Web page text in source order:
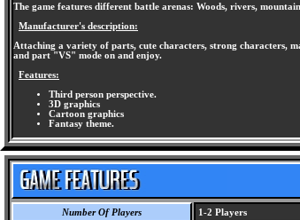
The game features different battle arenas: Woods, rivers,
Manufacturer's description:
Attaching a variety of parts, cute characters, strong characters,
and part "VS" mode on and enjoy.
Features:
Third person perspective.
3D graphics
Cartoon graphics
Fantasy theme.
Number Of Players 1-2 Players